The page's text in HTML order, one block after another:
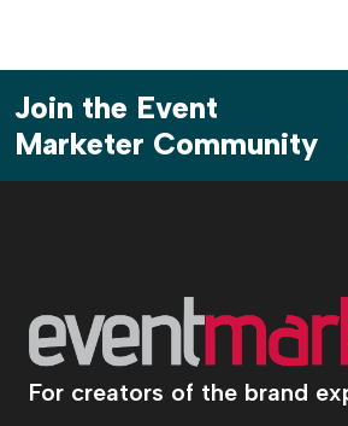
Join the Event
Marketer Community
For creators of the brand